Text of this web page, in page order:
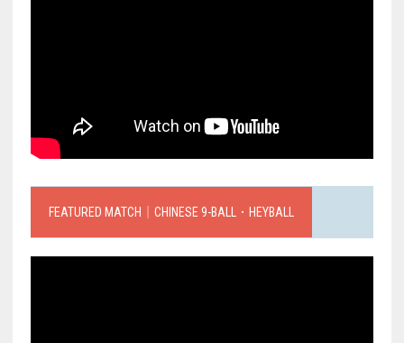
FEATURED MATCH｜CHINESE 9-BALL．HEYBALL